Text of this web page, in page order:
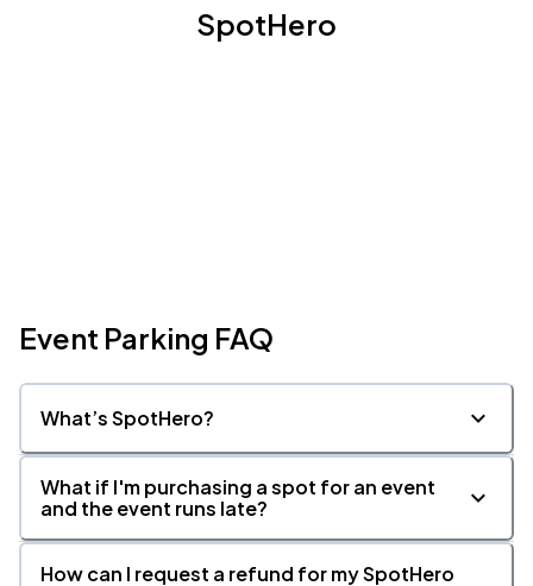
SpotHero
Event Parking FAQ
What’s SpotHero?
What if I'm purchasing a spot for an event
and the event runs late?
How can I request a refund for my SpotHero